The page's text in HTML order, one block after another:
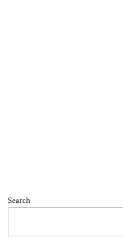
Search